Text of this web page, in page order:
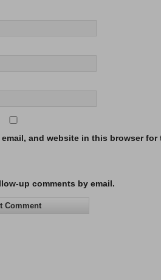
email, and website in this browser for
up comments by email.